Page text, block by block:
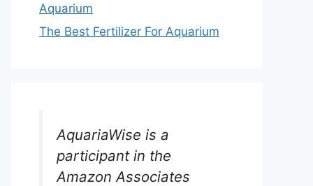
Aquarium
The Best Fertilizer For Aquarium
AquariaWise is a
participant in the
Amazon Associates